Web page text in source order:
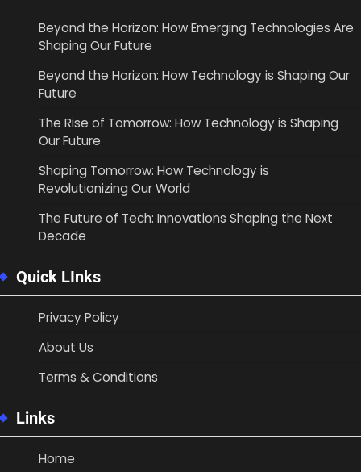
Beyond the Horizon: How Emerging Technologies Are
Shaping Our Future
Beyond the Horizon: How Technology is Shaping Our
Future
The Rise of Tomorrow: How Technology is Shaping
Our Future
Shaping Tomorrow: How Technology is
Revolutionizing Our World
The Future of Tech: Innovations Shaping the Next
Decade
Quick LInks
Privacy Policy
About Us
Terms & Conditions
Links
Home